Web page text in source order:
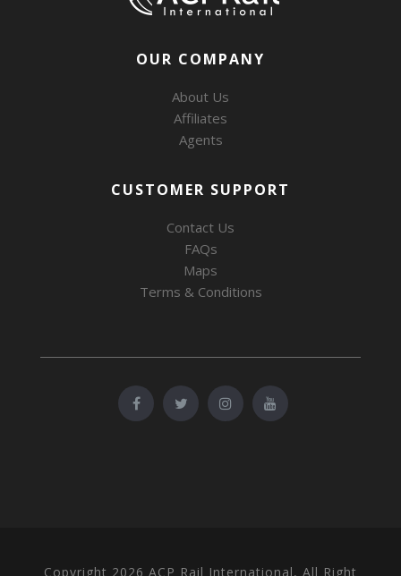
OUR COMPANY
About Us
Affiliates
Agents
CUSTOMER SUPPORT
Contact Us
FAQs
Maps
Terms & Conditions
Copyright 2026 ACP Rail International, All Right